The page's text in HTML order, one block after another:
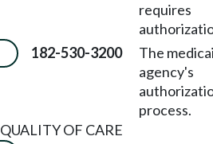
requires
182-530-3200
The
agency's
process.
QUALITY OF CARE